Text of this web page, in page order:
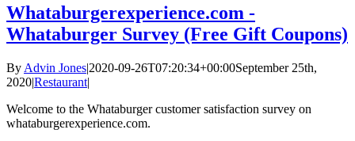
Whataburgerexperience.com -
Whataburger Survey (Free Gift Coupons)
By Advin Jones|2020-09-26T07:20:34+00:00September 25th,
2020|Restaurant|
Welcome to the Whataburger customer satisfaction survey on
whataburgerexperience.com.